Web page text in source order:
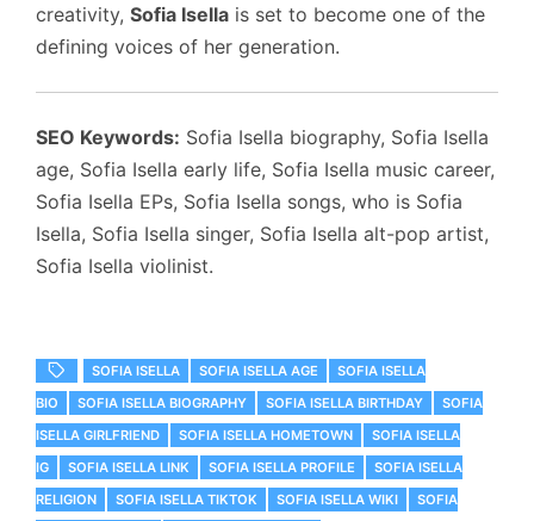
creativity, Sofia Isella is set to become one of the
defining voices of her generation.
SEO Keywords: Sofia Isella biography, Sofia Isella
age, Sofia Isella early life, Sofia Isella music career,
Sofia Isella EPs, Sofia Isella songs, who is Sofia
Isella, Sofia Isella singer, Sofia Isella alt-pop artist,
Sofia Isella violinist.
SOFIA ISELLA SOFIA ISELLA AGE
SOFIA ISELLA
BIO
SOFIA ISELLA BIOGRAPHY SOFIA ISELLA BIRTHDAY
SOFIA
ISELLA GIRLFRIEND
SOFIA ISELLA HOMETOWN
SOFIA ISELLA
IG
SOFIA ISELLA LINK SOFIA ISELLA PROFILE
SOFIA ISELLA
RELIGION
SOFIA ISELLA TIKTOK SOFIA ISELLA WIKI
SOFIA